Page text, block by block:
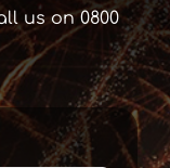
us on 0800